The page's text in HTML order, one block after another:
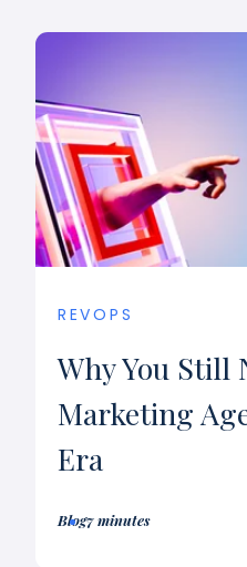
REVOPS
Why You Still
Marketing
Era
Blog7 minutes